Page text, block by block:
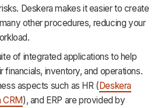
Deskera makes it easier to create
other procedures, reducing your
of integrated applications to help
financials, inventory, and operations.
aspects such as HR (Deskera
CRM), and ERP are provided by